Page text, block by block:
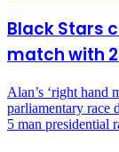
Black Stars
match with
Alan’s ‘right hand
parliamentary race
5 man presidential